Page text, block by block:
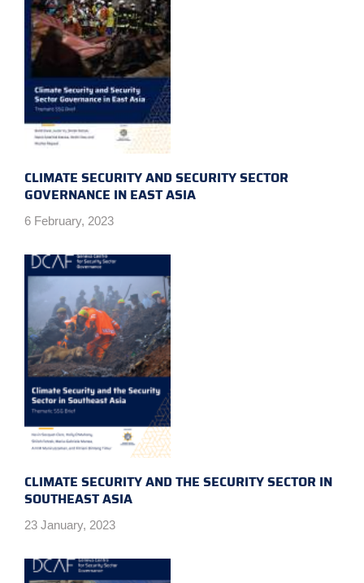
CLIMATE SECURITY AND SECURITY SECTOR
GOVERNANCE IN EAST ASIA
6 February, 2023
CLIMATE SECURITY AND THE SECURITY SECTOR IN
SOUTHEAST ASIA
23 January, 2023